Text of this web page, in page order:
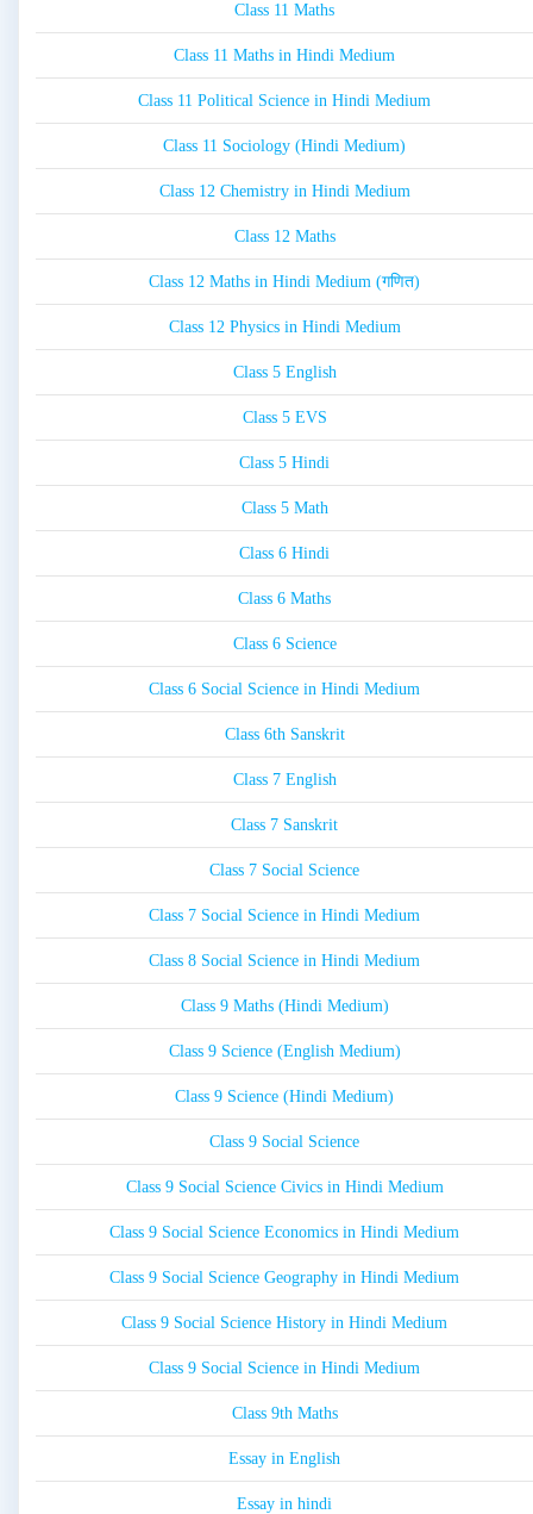
Class 11 Maths
Class 11 Maths in Hindi Medium
Class 11 Political Science in Hindi Medium
Class 11 Sociology (Hindi Medium)
Class 12 Chemistry in Hindi Medium
Class 12 Maths
Class 12 Maths in Hindi Medium (गणित)
Class 12 Physics in Hindi Medium
Class 5 English
Class 5 EVS
Class 5 Hindi
Class 5 Math
Class 6 Hindi
Class 6 Maths
Class 6 Science
Class 6 Social Science in Hindi Medium
Class 6th Sanskrit
Class 7 English
Class 7 Sanskrit
Class 7 Social Science
Class 7 Social Science in Hindi Medium
Class 8 Social Science in Hindi Medium
Class 9 Maths (Hindi Medium)
Class 9 Science (English Medium)
Class 9 Science (Hindi Medium)
Class 9 Social Science
Class 9 Social Science Civics in Hindi Medium
Class 9 Social Science Economics in Hindi Medium
Class 9 Social Science Geography in Hindi Medium
Class 9 Social Science History in Hindi Medium
Class 9 Social Science in Hindi Medium
Class 9th Maths
Essay in English
Essay in hindi